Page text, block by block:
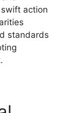
action
standards